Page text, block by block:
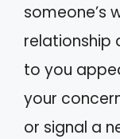
someone’s
relationship
to you
your
or signal a